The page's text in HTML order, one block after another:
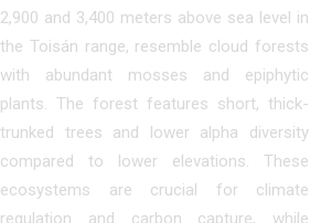
2,900 and 3,400 meters above sea level in
the Toisán range, resemble cloud forests
with abundant mosses and epiphytic
plants. The forest features short, thick-
trunked trees and lower alpha diversity
compared to lower elevations. These
ecosystems are crucial for climate
regulation and carbon capture, while